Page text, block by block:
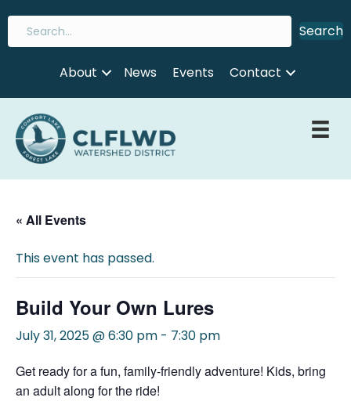
Search
About News Events Contact
« All Events
This event has passed.
Build Your Own Lures
July 31, 2025 @ 6:30 pm - 7:30 pm
Get ready for a fun, family-friendly adventure! Kids, bring
an adult along for the ride!